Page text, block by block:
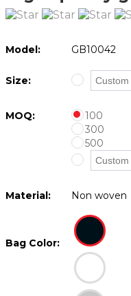
Model: GB10042
Size:
MOQ:
100
300
500
Material: Non woven
Bag Color: